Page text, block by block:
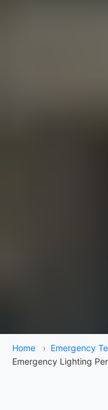
Home › Emergency
Emergency Lighting